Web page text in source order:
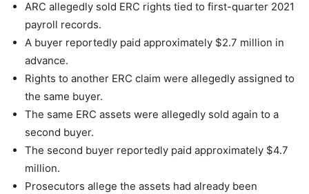
ARC allegedly sold ERC rights tied to first-quarter 2021
payroll records.
A buyer reportedly paid approximately $2.7 million in
advance.
Rights to another ERC claim were allegedly assigned to
the same buyer.
The same ERC assets were allegedly sold again to a
second buyer.
The second buyer reportedly paid approximately $4.7
million.
Prosecutors allege the assets had already been